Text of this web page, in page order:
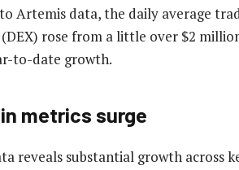
Artemis data, the daily average
(DEX) rose from a little over $2
to-date growth.
metrics surge
reveals substantial growth across